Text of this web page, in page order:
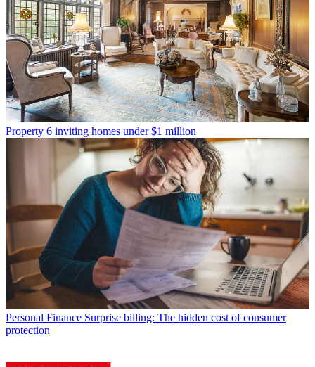
Property 6 inviting homes under $1 million
Personal Finance Surprise billing: The hidden cost of consumer
protection